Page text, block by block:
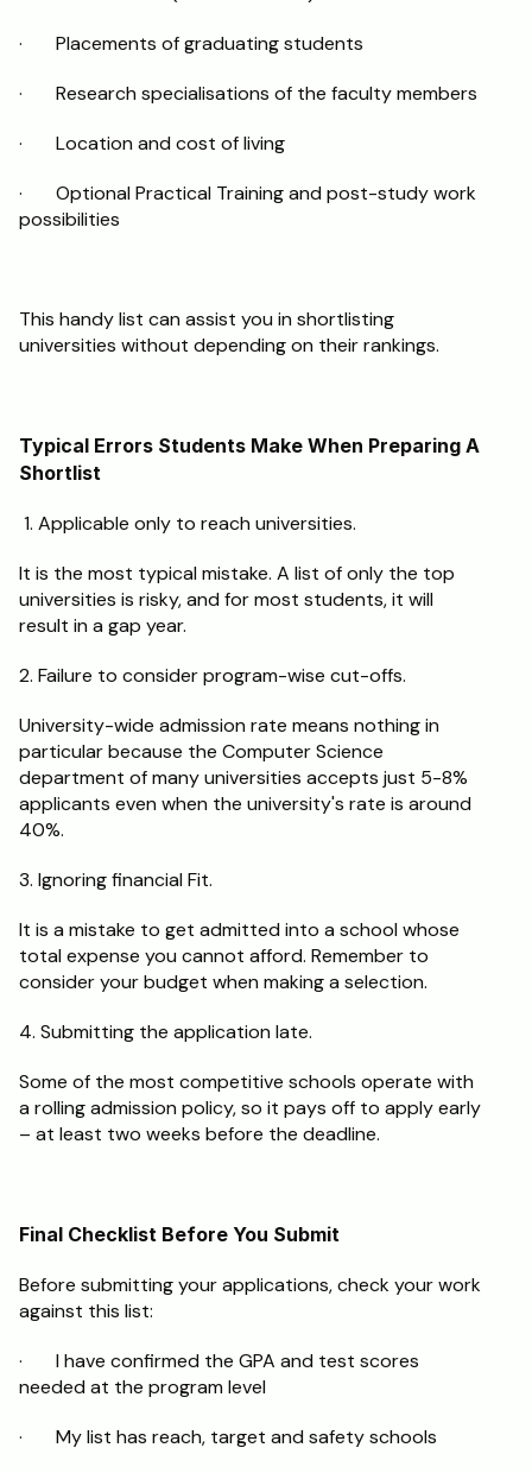
·       Placements of graduating students
·       Research specialisations of the faculty members
·       Location and cost of living
·       Optional Practical Training and post-study work
possibilities
This handy list can assist you in shortlisting
universities without depending on their rankings.
Typical Errors Students Make When Preparing A
Shortlist
1. Applicable only to reach universities.
It is the most typical mistake. A list of only the top
universities is risky, and for most students, it will
result in a gap year.
2. Failure to consider program-wise cut-offs.
University-wide admission rate means nothing in
particular because the Computer Science
department of many universities accepts just 5-8%
applicants even when the university's rate is around
40%.
3. Ignoring financial Fit.
It is a mistake to get admitted into a school whose
total expense you cannot afford. Remember to
consider your budget when making a selection.
4. Submitting the application late.
Some of the most competitive schools operate with
a rolling admission policy, so it pays off to apply early
– at least two weeks before the deadline.
Final Checklist Before You Submit
Before submitting your applications, check your work
against this list:
·       I have confirmed the GPA and test scores
needed at the program level
·       My list has reach, target and safety schools